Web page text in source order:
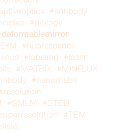
#antibody
#biology
deformablemirror
#fluorescence
#labeling
#laser
#MATRIX #MINFLUX
#nanometer
#SMLM
#STED
#TEM